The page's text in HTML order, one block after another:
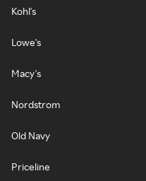
Kohl's
Lowe's
Macy's
Nordstrom
Old Navy
Priceline